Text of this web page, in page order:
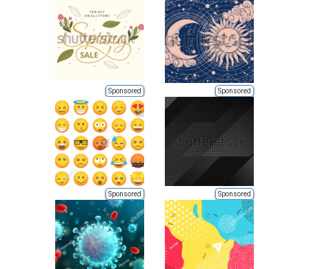
Sponsored Sponsored
Sponsored Sponsored